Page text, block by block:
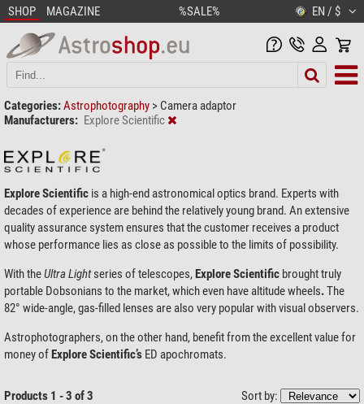
SHOP MAGAZINE %SALE% EN / $
Categories:Astrophotography > Camera adaptor
Manufacturers: Explore Scientific
Explore Scientific is a high-end astronomical optics brand. Experts with
decades of experience are behind the relatively young brand. An extensive
quality assurance system ensures that the customer receives a product
whose performance lies as close as possible to the limits of possibility.
With theUltraLightseries of telescopes,Explore Scientific brought truly
portable Dobsonians to the market, which even have altitude wheels.The
82° wide-angle, gas-filled lenses are also very popular with visual observers.
Astrophotographers, on the other hand, benefit from the excellent value for
money ofExplore Scientific’s ED apochromats.
Products 1 - 3 of 3 Sort by: